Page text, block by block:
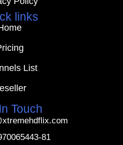
links
List
Touch
81